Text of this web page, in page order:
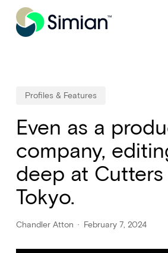
NEW: Find specific shots and spots
Profiles & Features
Even as a
company,
deep at
Tokyo.
Chandler Atton February 7, 2024